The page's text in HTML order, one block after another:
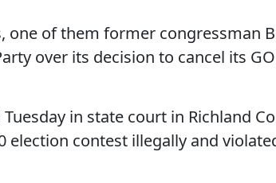
one of them former congressman
over its decision to cancel its
in state court in Richland
election contest illegally and